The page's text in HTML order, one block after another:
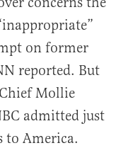
on former
reported. But
Mollie
admitted just
to America.